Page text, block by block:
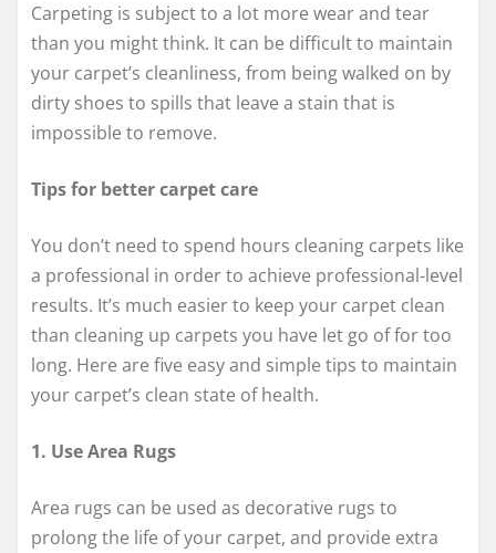
Carpeting is subject to a lot more wear and tear
than you might think. It can be difficult to maintain
your carpet’s cleanliness, from being walked on by
dirty shoes to spills that leave a stain that is
impossible to remove.
Tips for better carpet care
You don’t need to spend hours cleaning carpets like
a professional in order to achieve professional-level
results. It’s much easier to keep your carpet clean
than cleaning up carpets you have let go of for too
long. Here are five easy and simple tips to maintain
your carpet’s clean state of health.
1. Use Area Rugs
Area rugs can be used as decorative rugs to
prolong the life of your carpet, and provide extra